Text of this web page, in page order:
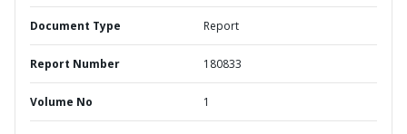
Document Type Report
Report Number 180833
Volume No 1